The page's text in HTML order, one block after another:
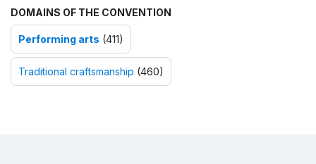
DOMAINS OF THE CONVENTION
Performing arts (411)
Traditional craftsmanship (460)